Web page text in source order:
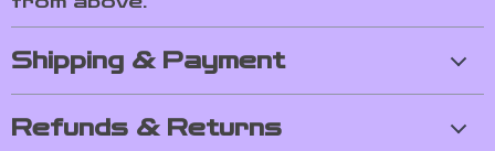
Shipping & Payment
Refunds & Returns